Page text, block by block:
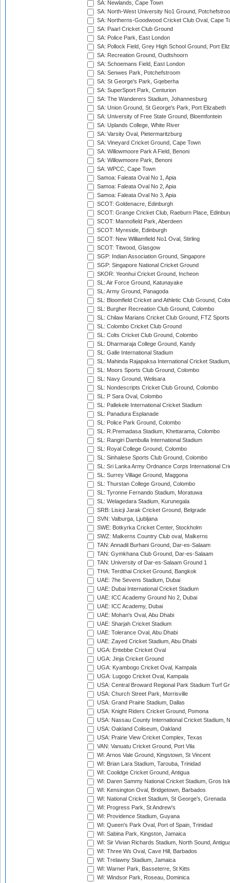
SA: Newlands, Cape Town
SA: North-West University No1 Ground,
SA: Northerns-Goodwood Cricket Club Oval, Cape
SA: Paarl Cricket Club Ground
SA: Police Park, East London
SA: Pollock Field, Grey High School Ground, Port
SA: Recreation Ground, Oudtshoorn
SA: Schoemans Field, East London
SA: Senwes Park, Potchefstroom
SA: St George's Park, Gqeberha
SA: SuperSport Park, Centurion
SA: The Wanderers Stadium, Johannesburg
SA: Union Ground, St George's Park, Port Elizabeth
SA: University of Free State Ground, Bloemfontein
SA: Uplands College, White River
SA: Varsity Oval, Pietermaritzburg
SA: Vineyard Cricket Ground, Cape Town
SA: Willowmoore Park A Field, Benoni
SA: Willowmoore Park, Benoni
SA: WPCC, Cape Town
Samoa: Faleata Oval No 1, Apia
Samoa: Faleata Oval No 2, Apia
Samoa: Faleata Oval No 3, Apia
SCOT: Goldenacre, Edinburgh
SCOT: Grange Cricket Club, Raeburn Place,
SCOT: Mannofield Park, Aberdeen
SCOT: Myreside, Edinburgh
SCOT: New Williamfield No1 Oval, Stirling
SCOT: Titwood, Glasgow
SGP: Indian Association Ground, Singapore
SGP: Singapore National Cricket Ground
SKOR: Yeonhui Cricket Ground, Incheon
SL: Air Force Ground, Katunayake
SL: Army Ground, Panagoda
SL: Bloomfield Cricket and Athletic Club Ground,
SL: Burgher Recreation Club Ground, Colombo
SL: Chilaw Marians Cricket Club Ground, FTZ
SL: Colombo Cricket Club Ground
SL: Colts Cricket Club Ground, Colombo
SL: Dharmaraja College Ground, Kandy
SL: Galle International Stadium
SL: Mahinda Rajapaksa International Cricket
SL: Moors Sports Club Ground, Colombo
SL: Navy Ground, Welisara
SL: Nondescripts Cricket Club Ground, Colombo
SL: P Sara Oval, Colombo
SL: Pallekele International Cricket Stadium
SL: Panadura Esplanade
SL: Police Park Ground, Colombo
SL: R.Premadasa Stadium, Khettarama, Colombo
SL: Rangiri Dambulla International Stadium
SL: Royal College Ground, Colombo
SL: Sinhalese Sports Club Ground, Colombo
SL: Sri Lanka Army Ordnance Corps International
SL: Surrey Village Ground, Maggona
SL: Thurstan College Ground, Colombo
SL: Tyronne Fernando Stadium, Moratuwa
SL: Welagedara Stadium, Kurunegala
SRB: Lisicji Jarak Cricket Ground, Belgrade
SVN: Valburga, Ljubljana
SWE: Botkyrka Cricket Center, Stockholm
SWZ: Malkerns Country Club oval, Malkerns
TAN: Annadil Burhani Ground, Dar-es-Salaam
TAN: Gymkhana Club Ground, Dar-es-Salaam
TAN: University of Dar-es-Salaam Ground 1
THA: Terdthai Cricket Ground, Bangkok
UAE: 7he Sevens Stadium, Dubai
UAE: Dubai International Cricket Stadium
UAE: ICC Academy Ground No 2, Dubai
UAE: ICC Academy, Dubai
UAE: Mohan's Oval, Abu Dhabi
UAE: Sharjah Cricket Stadium
UAE: Tolerance Oval, Abu Dhabi
UAE: Zayed Cricket Stadium, Abu Dhabi
UGA: Entebbe Cricket Oval
UGA: Jinja Cricket Ground
UGA: Kyambogo Cricket Oval, Kampala
UGA: Lugogo Cricket Oval, Kampala
USA: Central Broward Regional Park Stadium Turf
USA: Church Street Park, Morrisville
USA: Grand Prairie Stadium, Dallas
USA: Knight Riders Cricket Ground, Pomona
USA: Nassau County International Cricket Stadium,
USA: Oakland Coliseum, Oakland
USA: Prairie View Cricket Complex, Texas
VAN: Vanuatu Cricket Ground, Port Vila
WI: Arnos Vale Ground, Kingstown, St Vincent
WI: Brian Lara Stadium, Tarouba, Trinidad
WI: Coolidge Cricket Ground, Antigua
WI: Daren Sammy National Cricket Stadium, Gros
WI: Kensington Oval, Bridgetown, Barbados
WI: National Cricket Stadium, St George's, Grenada
WI: Progress Park, St Andrew's
WI: Providence Stadium, Guyana
WI: Queen's Park Oval, Port of Spain, Trinidad
WI: Sabina Park, Kingston, Jamaica
WI: Sir Vivian Richards Stadium, North Sound,
WI: Three Ws Oval, Cave Hill, Barbados
WI: Trelawny Stadium, Jamaica
WI: Warner Park, Basseterre, St Kitts
WI: Windsor Park, Roseau, Dominica